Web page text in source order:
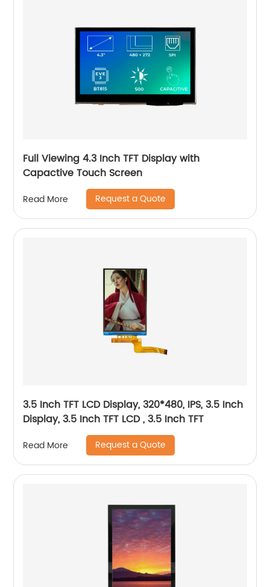
Full Viewing 4.3 Inch TFT Display with
Capactive Touch Screen
Read More Request a Quote
3.5 Inch TFT LCD Display, 320*480, IPS, 3.5 Inch
Display, 3.5 Inch TFT LCD , 3.5 Inch TFT
Read More Request a Quote